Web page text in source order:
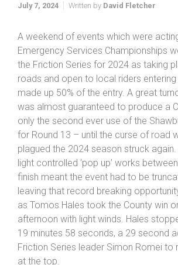
Series: Emergency
9.6
July 7, 2024 Written by David Fletcher
A weekend of events which were
Emergency Services Championships
the Friction Series for 2024 as taking
roads and open to local riders
made up 50% of the entry. A great
was almost guaranteed to produce a
only the second ever use of the
for Round 13 – until the curse of road
plagued the 2024 season struck again.
light controlled ‘pop up’ works
finish meant the event had to be
leaving that record breaking
as Tomos Hales took the County win on